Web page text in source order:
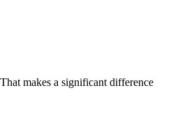
makes a significant difference